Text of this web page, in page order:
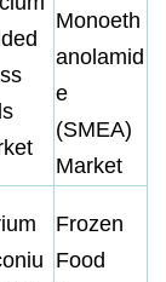
Monoeth
anolamid
e
(SMEA)
Market
Frozen
Food